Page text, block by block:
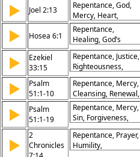
Confession,
Redemption,
Integrity
Justice, Salvation,
Mercy, Obedience,
Confession,
Redemption,
Integrity
▶ Joel 2:13
Repentance, God,
Mercy, Heart,
Return, Lament,
Compassion, Sin,
Forgiveness,
Salvation
▶ Hosea 6:1
Repentance,
Healing, God’s
Mercy, Restoration,
Faithfulness,
Covenant, Renewal,
Salvation, Hope,
Forgiveness
▶
Ezekiel
33:15
Repentance, Justice,
Righteousness,
Mercy, Restoration,
Salvation,
Forgiveness,
Obedience, Change,
Redemption
▶
Psalm
51:1-10
Repentance, Mercy,
Cleansing, Renewal,
Sin, Forgiveness,
Purity, Restoration,
Heart,
Transformation
▶
Psalm
51:1-19
Repentance, Mercy,
Sin, Forgiveness,
Cleansing, Prayer,
Heart, Restoration,
Brokenness,
▶
2
Chronicles
Repentance, Prayer,
Humility,